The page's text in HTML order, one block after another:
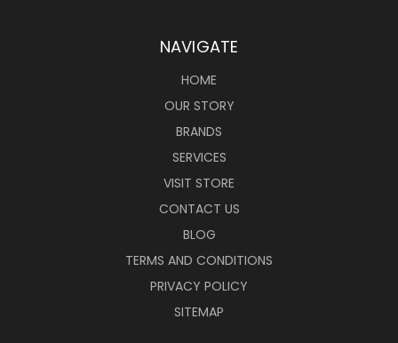
NAVIGATE
HOME
OUR STORY
BRANDS
SERVICES
VISIT STORE
CONTACT US
BLOG
TERMS AND CONDITIONS
PRIVACY POLICY
SITEMAP